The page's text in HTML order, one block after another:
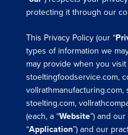
protecting it through our
This Privacy Policy (our “
types of information we
may provide when you
stoeltingfoodservice.com,
vollrathmanufacturing.com,
stoelting.com,
(each, a “Website”) and
“Application”) and our